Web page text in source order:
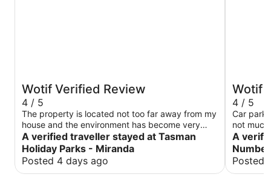
Wotif Verified Review
4 / 5
The property is located not too far away from my
house and the environment has become very
quiet and beautiful especially in the evening the
room is very clean and the kitchen has been
upgraded
A verified traveller stayed at Tasman
Holiday Parks - Miranda
Posted 4 days ago
Wotif
4 / 5
Car park
not
staff just
get a
for a
time.
A
Posted